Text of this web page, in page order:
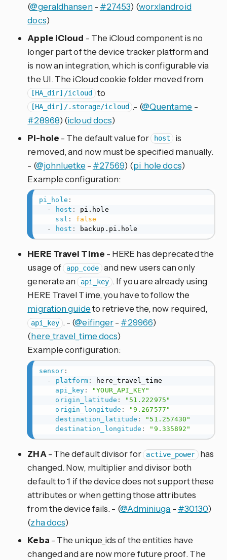
(@geraldhansen- #27453) (worxlandroid
docs)
Apple iCloud - The iCloud component is no
longer part of the device tracker platform and
is now an integration, which is configurable via
the UI. The iCloud cookie folder moved from
[HA_dir]/icloud to
[HA_dir]/.storage/icloud .- (@Quentame -
#28968) (icloud docs)
Pi-hole - The default value for host
is
removed, and now must be specified manually.
- (@johnluetke - #27569) (pi_hole docs)
Example configuration:
pi_hole :
-
host :
pi.hole
ssl :
false
-
host : backup.pi.hole
HERE Travel Time - HERE has deprecated the
usage of app_code and new users can only
generate an api_key . If you are already using
HERE Travel Time, you have to follow the
migration guideto retrieve the, now required,
api_key . - (@eifinger- #29966)
(here_travel_time docs)
Example configuration:
sensor:
-
platform :
here_travel_time
api_key :
"YOUR_API_KEY"
origin_latitude :
"51.222975"
origin_longitude :
"9.267577"
destination_latitude :
"51.257430"
destination_longitude : "9.335892"
ZHA- The default divisor for active_power has
changed. Now, multiplier and divisor both
default to 1 if the device does not support these
attributes or when getting those attributes
from the device fails. - (@Adminiuga - #30130)
(zha docs)
Keba- The unique_ids of the entities have
changed and are now more future proof. The